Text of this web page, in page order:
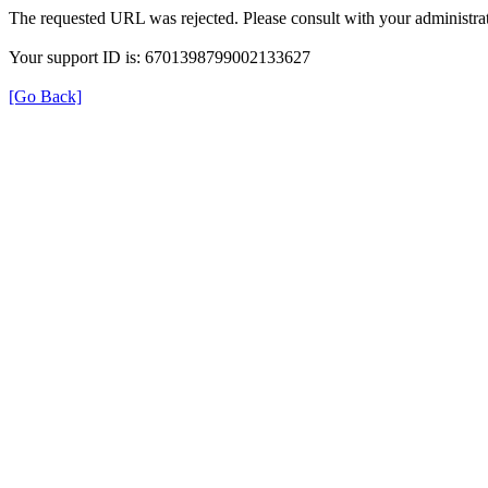
The requested URL was rejected. Please consult with your
Your support ID is: 6701398799002133627
[Go Back]